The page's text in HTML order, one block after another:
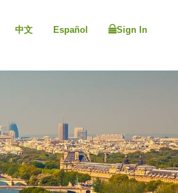
中文 Español Sign In